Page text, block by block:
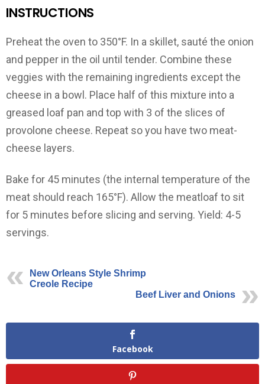
INSTRUCTIONS
Preheat the oven to 350°F. In a skillet, sauté the onion
and pepper in the oil until tender. Combine these
veggies with the remaining ingredients except the
cheese in a bowl. Place half of this mixture into a
greased loaf pan and top with 3 of the slices of
provolone cheese. Repeat so you have two meat-
cheese layers.
Bake for 45 minutes (the internal temperature of the
meat should reach 165°F). Allow the meatloaf to sit
for 5 minutes before slicing and serving. Yield: 4-5
servings.
New Orleans Style Shrimp
Creole Recipe
Beef Liver and Onions
Facebook